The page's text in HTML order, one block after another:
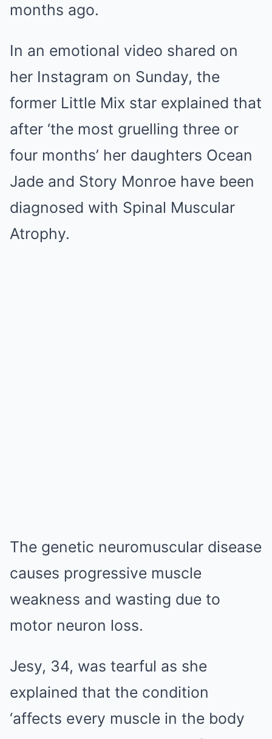
months ago.
In an emotional video shared on
her Instagram on Sunday, the
former Little Mix star explained that
after ‘the most gruelling three or
four months’ her daughters Ocean
Jade and Story Monroe have been
diagnosed with Spinal Muscular
Atrophy.
The genetic neuromuscular disease
causes progressive muscle
weakness and wasting due to
motor neuron loss.
Jesy, 34, was tearful as she
explained that the condition
‘affects every muscle in the body